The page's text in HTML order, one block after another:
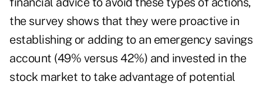
the survey shows that they were proactive in
establishing or adding to an emergency savings
account (49% versus 42%) and invested in the
stock market to take advantage of potential